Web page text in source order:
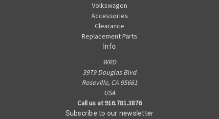
Volkswagen
Accessories
Clearance
Replacement Parts
Info
WRD
3979 Douglas Blvd
Roseville, CA 95661
USA
Call us at 916.781.3876
Subscribe to our newsletter